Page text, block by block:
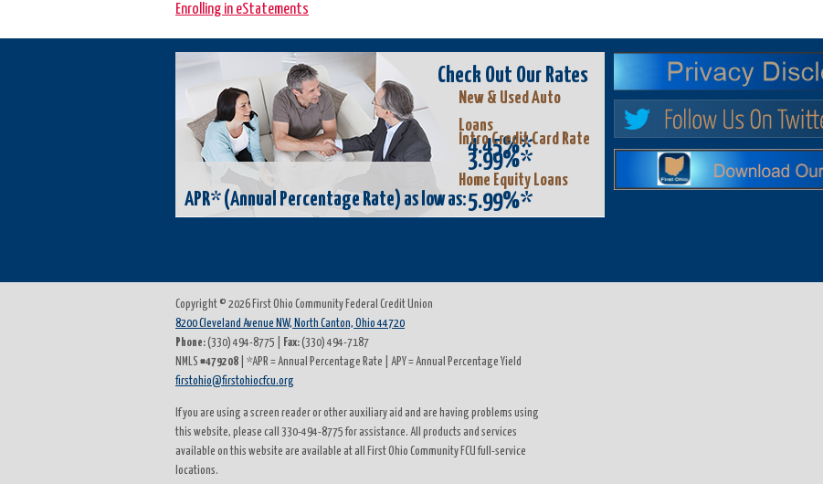
Enrolling in eStatements
Check Out Our Rates
APR* (Annual Percentage Rate) as low as:
New & Used Auto
Loans
4.45%*
Intro Credit Card Rate
3.99%*
Home Equity Loans
5.99%*
Copyright © 2026 First Ohio Community Federal Credit Union
8200 Cleveland Avenue NW, North Canton, Ohio 44720
Phone:(330) 494-8775 | Fax:(330) 494-7187
NMLS #479208 | *APR = Annual Percentage Rate | APY = Annual Percentage Yield
firstohio@firstohiocfcu.org
If you are using a screen reader or other auxiliary aid and are having problems using
this website, please call 330-494-8775 for assistance. All products and services
available on this website are available at all First Ohio Community FCU full-service
locations.